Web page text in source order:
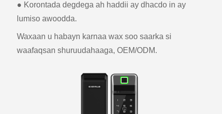
● Korontada degdega ah haddii ay dhacdo in ay
lumiso awoodda.
Waxaan u habayn karnaa wax soo saarka si
waafaqsan shuruudahaaga, OEM/ODM.